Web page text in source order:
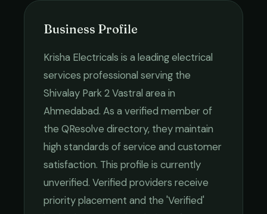
Business Profile
Krisha Electricals is a leadingelectrical
services professional serving the
Shivalay Park 2 Vastral area in
Ahmedabad. As a verified member of
the QResolve directory, they maintain
high standards of service and customer
satisfaction. This profile is currently
unverified. Verified providers receive
priority placement and the 'Verified'